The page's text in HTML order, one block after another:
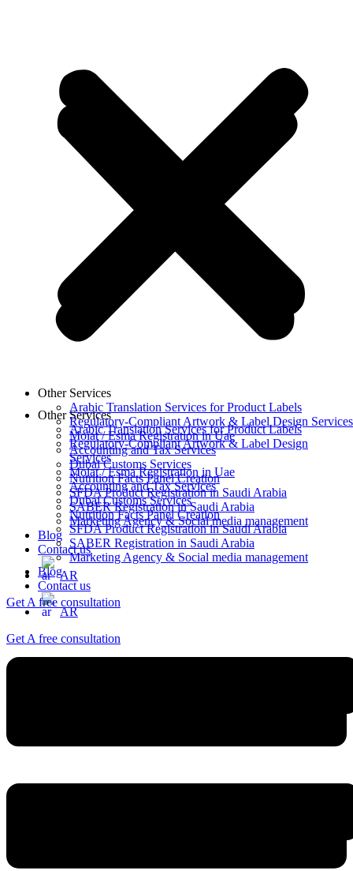
Other Services
Arabic Translation Services for Product Labels
Regulatory-Compliant Artwork & Label Design
Services
Moiat / Esma Registration in Uae
Accounting and Tax Services
Dubai Customs Services
Nutrition Facts Panel Creation
SFDA Product Registration in Saudi Arabia
SABER Registration in Saudi Arabia
Marketing Agency & Social media management
Blog
Contact us
AR
Get A free consultation
Other Services
Arabic Translation Services for Product Labels
Regulatory-Compliant Artwork & Label Design Services
Moiat / Esma Registration in Uae
Accounting and Tax Services
Dubai Customs Services
Nutrition Facts Panel Creation
SFDA Product Registration in Saudi Arabia
SABER Registration in Saudi Arabia
Marketing Agency & Social media management
Blog
Contact us
AR
Get A free consultation